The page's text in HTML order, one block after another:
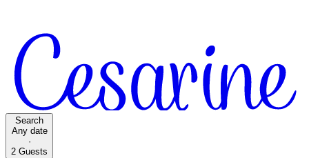
Search
Any date
·
2 Guests